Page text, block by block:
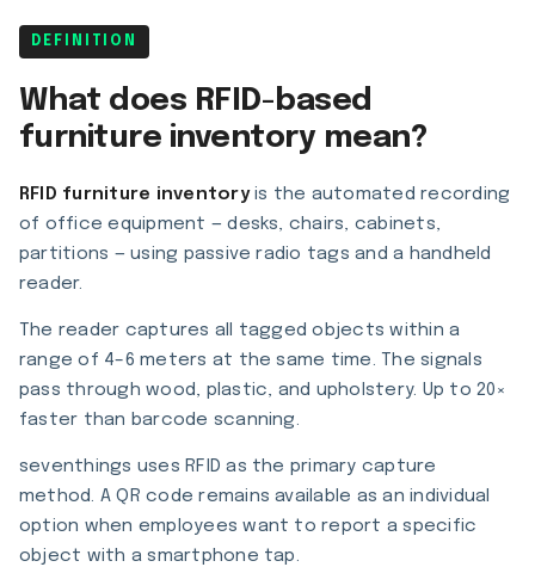
DEFINITION
What does RFID-based
furniture inventory mean?
RFID furniture inventoryis the automated recording
of office equipment — desks, chairs, cabinets,
partitions — using passive radio tags and a handheld
reader.
The reader captures all tagged objects within a
range of 4–6 meters at the same time. The signals
pass through wood, plastic, and upholstery. Up to 20×
faster than barcode scanning.
seventhings uses RFID as the primary capture
method. A QR code remains available as an individual
option when employees want to report a specific
object with a smartphone tap.